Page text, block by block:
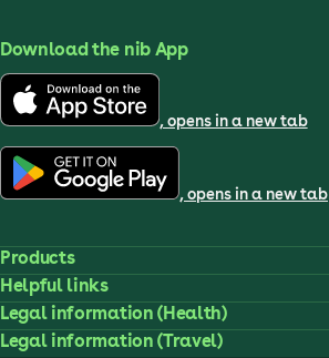
Download the nib App
, opens in a new tab
, opens in a new tab
Products
Helpful links
Legal information (Health)
Legal information (Travel)